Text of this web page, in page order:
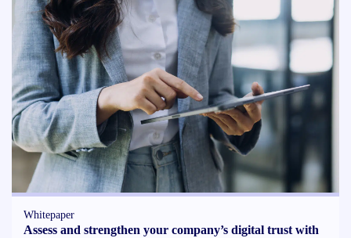
Whitepaper
Assess and strengthen your company’s digital trust with